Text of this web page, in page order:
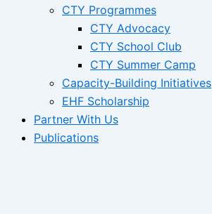
CTY Programmes
CTY Advocacy
CTY School Club
CTY Summer Camp
Capacity-Building Initiatives
EHF Scholarship
Partner With Us
Publications